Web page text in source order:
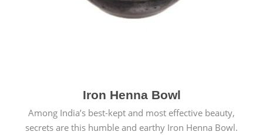
Iron Henna Bowl
Among India’s best-kept and most effective beauty,
secrets are this humble and earthy Iron Henna Bowl.